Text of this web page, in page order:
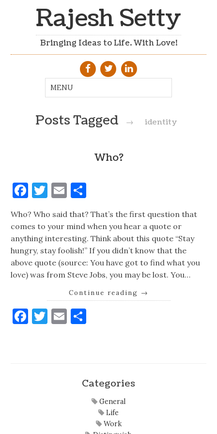
Rajesh Setty
Bringing Ideas to Life. With Love!
Posts Tagged → identity
Who?
Facebook
Twitter
Email
Who? Who said that? That’s the first question that
comes to your mind when you hear a quote or
anything interesting. Think about this quote “Stay
hungry, stay foolish!” If you didn’t know that the
above quote (source: You have got to find what you
love) was from Steve Jobs, you may be lost. You…
Continue reading →
Facebook
Twitter
Email
Categories
General
Life
Work